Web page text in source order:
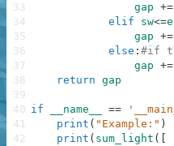
gap +=
elif
sw<=
gap +=
else : #if
gap +=
return gap
if __name__ ==
print ( "Example:" )
print ( sum_light (
33
34
35
36
37
38
39
40
41
42